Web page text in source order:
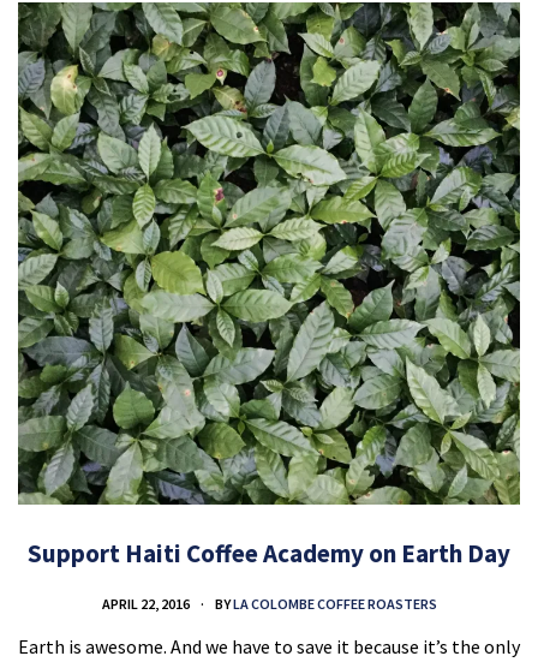
Support Haiti Coffee Academy on Earth Day
APRIL 22, 2016 BYLA COLOMBE COFFEE ROASTERS
Earth is awesome. And we have to save it because it’s the only